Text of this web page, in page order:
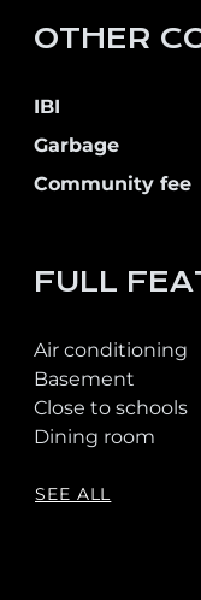
OTHER
IBI
Garbage
Community fee
FULL
Air conditioning
Basement
Close to schools
Dining room
SEE ALL